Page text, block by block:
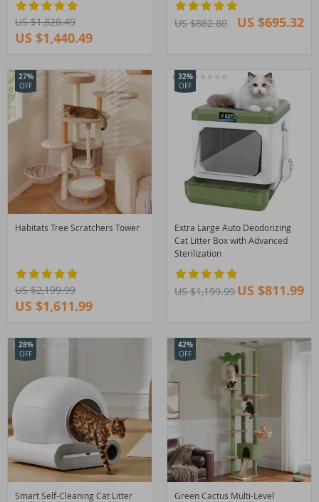
US $1,828.49
US $1,440.49
US $882.80 US $695.32
Habitats Tree Scratchers Tower
27%
OFF
US $2,199.99
US $1,611.99
Extra Large Auto Deodorizing
Cat Litter Box with Advanced
Sterilization
32%
OFF
US $1,199.99 US $811.99
Smart Self-Cleaning Cat Litter
28%
OFF
Green Cactus Multi-Level
42%
OFF